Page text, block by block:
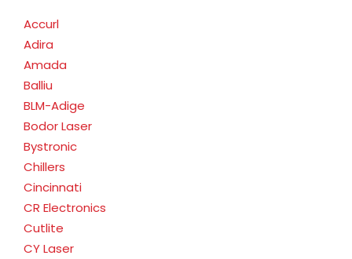
Accurl
Adira
Amada
Balliu
BLM-Adige
Bodor Laser
Bystronic
Chillers
Cincinnati
CR Electronics
Cutlite
CY Laser